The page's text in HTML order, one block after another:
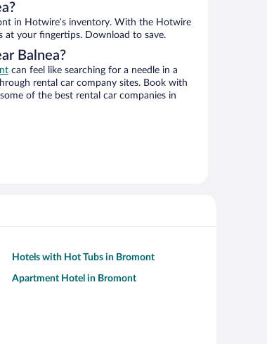
in Hotwire’s inventory. With the Hotwire
at your fingertips. Download to save.
Balnea?
can feel like searching for a needle in a
rental car company sites. Book with
of the best rental car companies in
Hotels with Hot Tubs in Bromont
Apartment Hotel in Bromont